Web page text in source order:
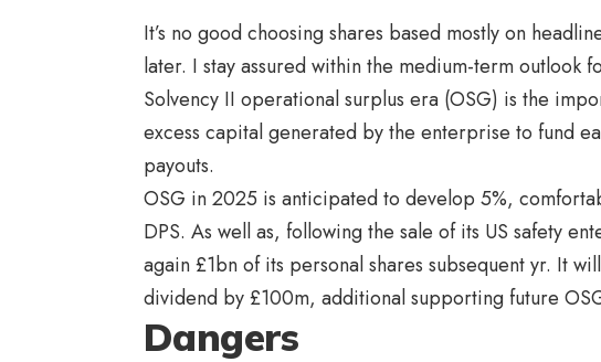
It’s no good choosing shares based mostly on
later. I stay assured within the medium-term outlook
Solvency II operational surplus era (OSG) is the
excess capital generated by the enterprise to fund
payouts.
OSG in 2025 is anticipated to develop 5%,
DPS. As well as, following the sale of its US safety
again £1bn of its personal shares subsequent yr. It
dividend by £100m, additional supporting future
Dangers